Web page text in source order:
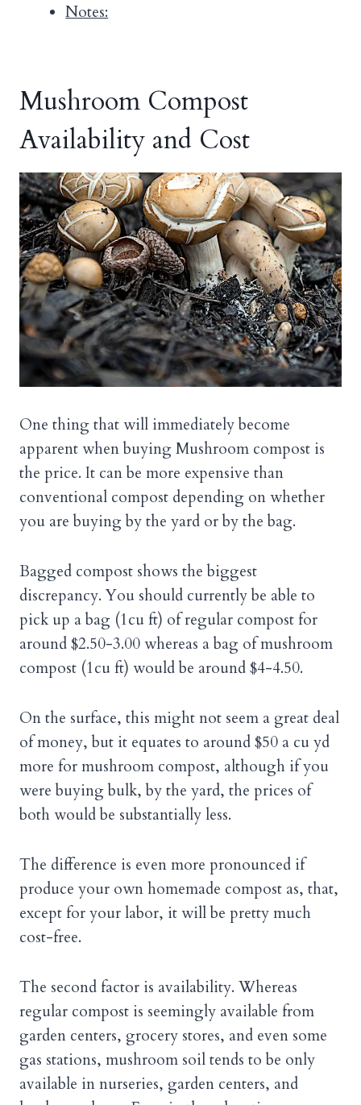
Notes:
Mushroom Compost
Availability and Cost
One thing that will immediately become
apparent when buying Mushroom compost is
the price. It can be more expensive than
conventional compost depending on whether
you are buying by the yard or by the bag.
Bagged compost shows the biggest
discrepancy. You should currently be able to
pick up a bag (1cu ft) of regular compost for
around $2.50-3.00 whereas a bag of mushroom
compost (1cu ft) would be around $4-4.50.
On the surface, this might not seem a great deal
of money, but it equates to around $50 a cu yd
more for mushroom compost, although if you
were buying bulk, by the yard, the prices of
both would be substantially less.
The difference is even more pronounced if
produce your own homemade compost as, that,
except for your labor, it will be pretty much
cost-free.
The second factor is availability. Whereas
regular compost is seemingly available from
garden centers, grocery stores, and even some
gas stations, mushroom soil tends to be only
available in nurseries, garden centers, and